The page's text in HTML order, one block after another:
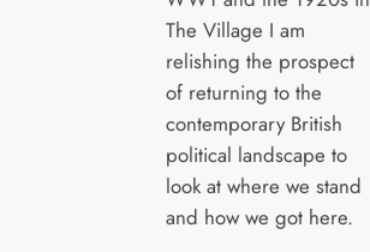
The Village I am
relishing the prospect
of returning to the
contemporary British
political landscape to
look at where we stand
and how we got here.